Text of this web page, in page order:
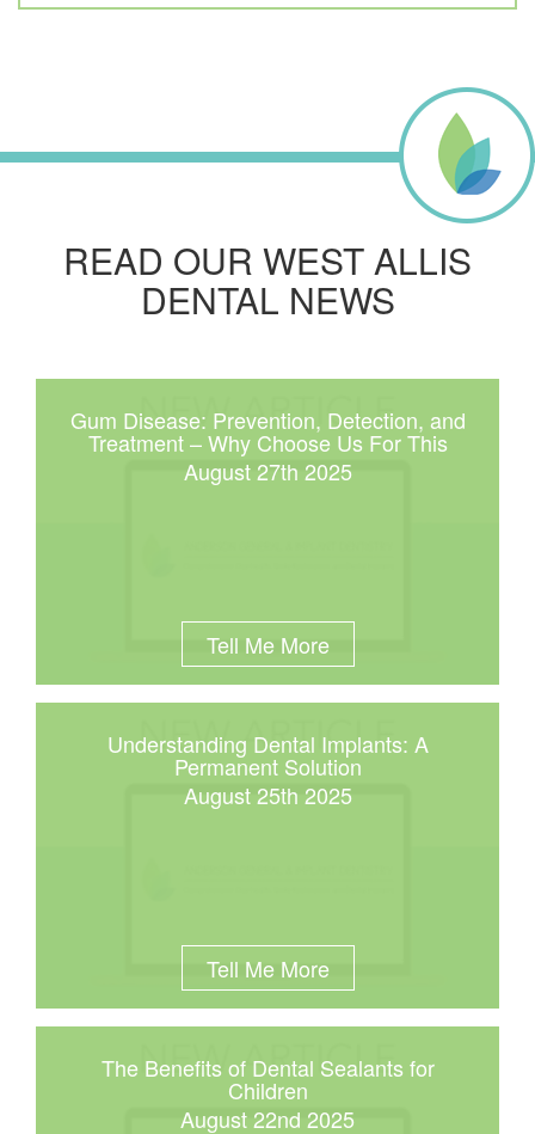
READ OUR WEST ALLIS
DENTAL NEWS
Gum Disease: Prevention, Detection, and
Treatment – Why Choose Us For This
August 27th 2025
Tell Me More
Understanding Dental Implants: A
Permanent Solution
August 25th 2025
Tell Me More
The Benefits of Dental Sealants for
Children
August 22nd 2025